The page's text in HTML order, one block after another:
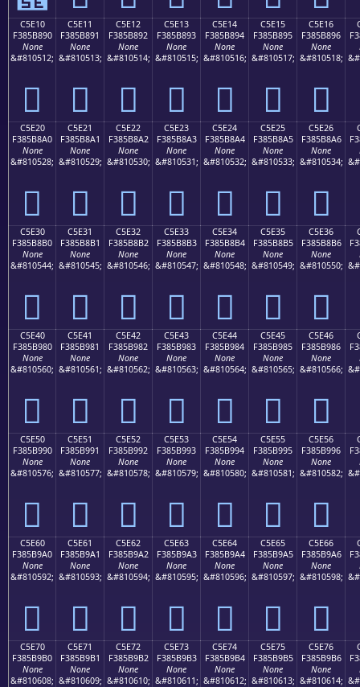
C5E10
F385B890
None
&#810512;
󅸐
C5E11
F385B891
None
&#810513;
󅸑
C5E12
F385B892
None
&#810514;
󅸒
C5E13
F385B893
None
&#810515;
󅸓
C5E14
F385B894
None
&#810516;
󅸔
C5E15
F385B895
None
&#810517;
󅸕
C5E16
F385B896
None
&#810518;
󅸖
C5E20
F385B8A0
None
&#810528;
󅸠
C5E21
F385B8A1
None
&#810529;
󅸡
C5E22
F385B8A2
None
&#810530;
󅸢
C5E23
F385B8A3
None
&#810531;
󅸣
C5E24
F385B8A4
None
&#810532;
󅸤
C5E25
F385B8A5
None
&#810533;
󅸥
C5E26
F385B8A6
None
&#810534;
󅸦
C5E30
F385B8B0
None
&#810544;
󅸰
C5E31
F385B8B1
None
&#810545;
󅸱
C5E32
F385B8B2
None
&#810546;
󅸲
C5E33
F385B8B3
None
&#810547;
󅸳
C5E34
F385B8B4
None
&#810548;
󅸴
C5E35
F385B8B5
None
&#810549;
󅸵
C5E36
F385B8B6
None
&#810550;
󅸶
C5E40
F385B980
None
&#810560;
󅹀
C5E41
F385B981
None
&#810561;
󅹁
C5E42
F385B982
None
&#810562;
󅹂
C5E43
F385B983
None
&#810563;
󅹃
C5E44
F385B984
None
&#810564;
󅹄
C5E45
F385B985
None
&#810565;
󅹅
C5E46
F385B986
None
&#810566;
󅹆
C5E50
F385B990
None
&#810576;
󅹐
C5E51
F385B991
None
&#810577;
󅹑
C5E52
F385B992
None
&#810578;
󅹒
C5E53
F385B993
None
&#810579;
󅹓
C5E54
F385B994
None
&#810580;
󅹔
C5E55
F385B995
None
&#810581;
󅹕
C5E56
F385B996
None
&#810582;
󅹖
C5E60
F385B9A0
None
&#810592;
󅹠
C5E61
F385B9A1
None
&#810593;
󅹡
C5E62
F385B9A2
None
&#810594;
󅹢
C5E63
F385B9A3
None
&#810595;
󅹣
C5E64
F385B9A4
None
&#810596;
󅹤
C5E65
F385B9A5
None
&#810597;
󅹥
C5E66
F385B9A6
None
&#810598;
󅹦
C5E70
F385B9B0
None
&#810608;
C5E71
F385B9B1
None
&#810609;
C5E72
F385B9B2
None
&#810610;
C5E73
F385B9B3
None
&#810611;
C5E74
F385B9B4
None
&#810612;
C5E75
F385B9B5
None
&#810613;
C5E76
F385B9B6
None
&#810614;